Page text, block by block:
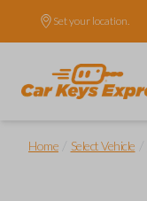
Set your location.
Home Select Vehicle